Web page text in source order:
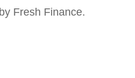
Fresh Finance.